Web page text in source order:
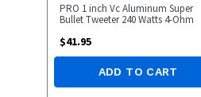
PRO 1 inch Vc Aluminum Super
Bullet Tweeter 240 Watts 4-Ohm
$41.95
ADD TO CART